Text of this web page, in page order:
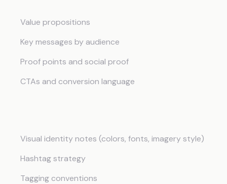
Value propositions
Key messages by audience
Proof points and social proof
CTAs and conversion language
Visual identity notes (colors, fonts, imagery style)
Hashtag strategy
Tagging conventions